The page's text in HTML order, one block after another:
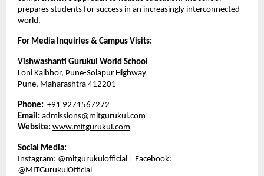
prepares students for success in an increasingly interconnected
world.
For Media Inquiries & Campus Visits:
Vishwashanti Gurukul World School
Loni Kalbhor, Pune-Solapur Highway
Pune, Maharashtra 412201
Phone: +91 9271567272
Email: admissions@mitgurukul.com
Website: www.mitgurukul.com
Social Media:
Instagram: @mitgurukulofficial | Facebook:
@MITGurukulOfficial